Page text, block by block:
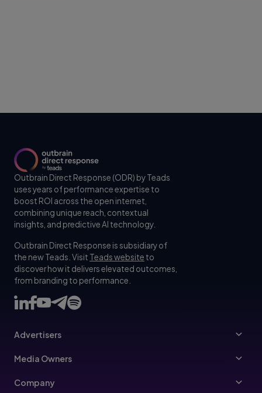
Outbrain Direct Response (ODR) by Teads
uses years of performance expertise to
boost ROI across the open internet,
combining unique reach, contextual
insights, and predictive AI technology.
Outbrain Direct Response is subsidiary of
the new Teads. Visit Teads website to
discover how it delivers elevated outcomes,
from branding to performance.
Advertisers
Advertisers
Media Owners
Publishers
Company